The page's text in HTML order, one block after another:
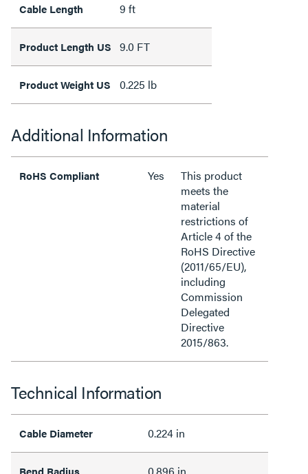
Cable Length 9 ft
Product Length US 9.0 FT
Product Weight US 0.225 lb
Additional Information
RoHS Compliant Yes
This product
meets the
material
restrictions of
Article 4 of the
RoHS Directive
(2011/65/EU),
including
Commission
Delegated
Directive
2015/863.
Technical Information
Cable Diameter 0.224 in
Bend Radius